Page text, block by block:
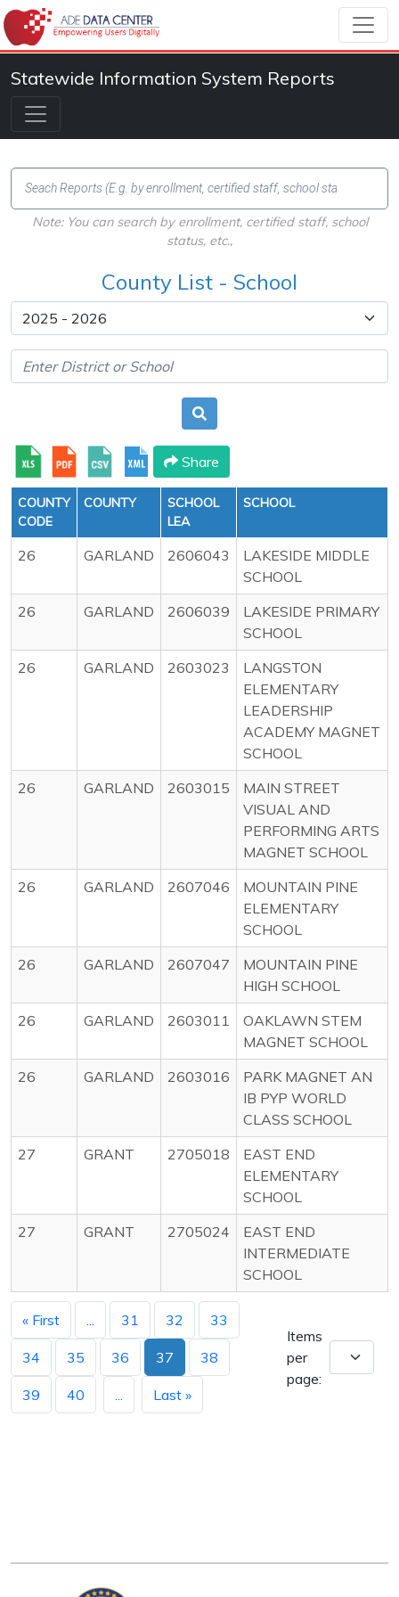
Statewide Information System Reports
Note: You can search by enrollment, certified staff, school
status, etc.,
County List - School
Share
COUNTY
CODE
COUNTY
SCHOOL
LEA
SCHOOL
26 GARLAND 2606043
LAKESIDE MIDDLE
SCHOOL
26
GARLAND 2606039
LAKESIDE PRIMARY
SCHOOL
26
GARLAND 2603023
LANGSTON
ELEMENTARY
LEADERSHIP
ACADEMY MAGNET
SCHOOL
26
GARLAND 2603015
MAIN STREET
VISUAL AND
PERFORMING ARTS
MAGNET SCHOOL
26
GARLAND 2607046
MOUNTAIN PINE
ELEMENTARY
SCHOOL
26
GARLAND 2607047
MOUNTAIN PINE
HIGH SCHOOL
26
GARLAND 2603011
OAKLAWN STEM
MAGNET SCHOOL
26
GARLAND 2603016
PARK MAGNET AN
IB PYP WORLD
CLASS SCHOOL
27
GRANT 2705018
EAST END
ELEMENTARY
SCHOOL
27
GRANT 2705024
EAST END
INTERMEDIATE
SCHOOL
« First 31 32 33
34 35 36 37 38
39 40 Last »
Items
per
page: